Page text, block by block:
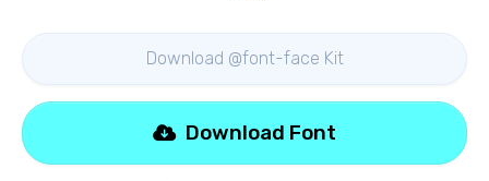
Download @font-face Kit
Download Font